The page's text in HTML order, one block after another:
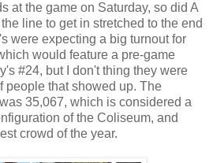
at the game on Saturday, so did A
line to get in stretched to the end
were expecting a big turnout for
would feature a pre-game
#24, but I don't thing they were
people that showed up. The
35,067, which is considered a
of the Coliseum, and
crowd of the year.